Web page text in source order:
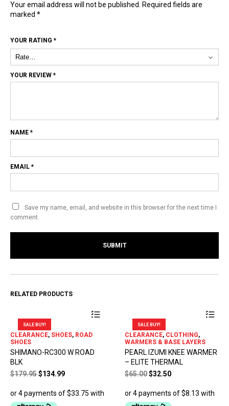
Your email address will not be published.
Required fields are
marked *
YOUR RATING *
YOUR REVIEW *
NAME *
EMAIL *
Save my name, email, and website in this browser for the next time I
comment.
RELATED PRODUCTS
SALE BUY!
product
multiple
may
CLEARANCE, SHOES, ROAD
SHOES
SHIMANO-RC300 W ROAD
BLK
$179.95Original
was:
$179.95.
$134.99Current
is:
SALE BUY!
has
multiple
may
CLEARANCE, CLOTHING,
WARMERS & BASE LAYERS
PEARL IZUMI KNEE WARMER
– ELITE THERMAL
$65.00Original
was:
$65.00.
$32.50Current
is: